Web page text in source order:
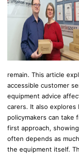
remain. This article
accessible customer
equipment advice
carers. It also explores
policymakers can take
first approach,
often depends as
the equipment itself.